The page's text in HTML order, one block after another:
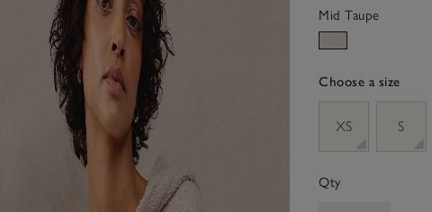
Mid Taupe
Choose a size
XS
S
Qty